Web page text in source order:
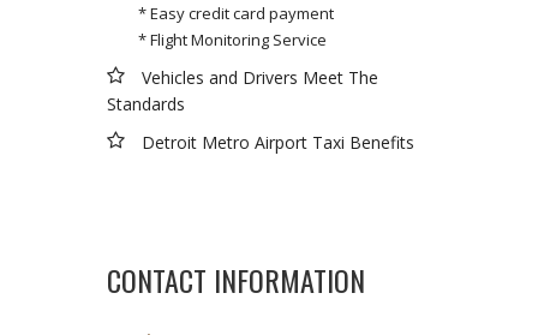
* Easy credit card payment
* Flight Monitoring Service
Vehicles and Drivers Meet The
Standards
Detroit Metro Airport Taxi Benefits
CONTACT INFORMATION